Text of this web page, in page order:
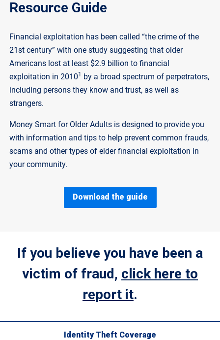
Resource Guide
Financial exploitation has been called “the crime of the
21st century” with one study suggesting that older
Americans lost at least $2.9 billion to financial
exploitation in 20101 by a broad spectrum of perpetrators,
including persons they know and trust, as well as
strangers.
Money Smart for Older Adults is designed to provide you
with information and tips to help prevent common frauds,
scams and other types of elder financial exploitation in
your community.
Download the guide
If you believe you have been a
victim of fraud, click here to
report it.
Identity Theft Coverage